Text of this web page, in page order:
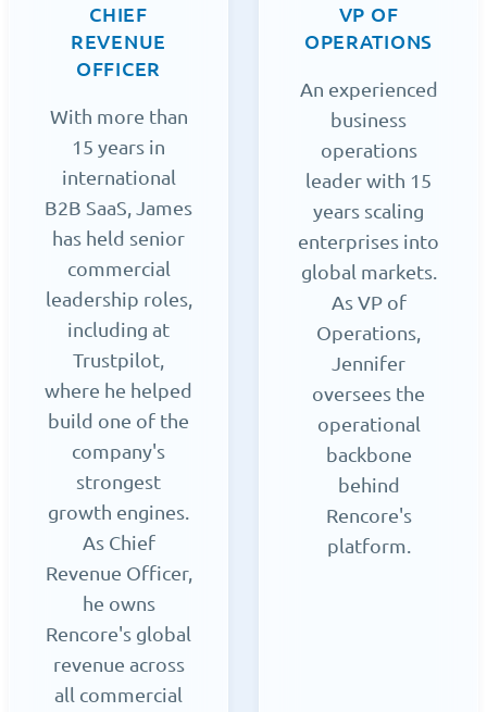
CHIEF
REVENUE
OFFICER
With more than
15 years in
international
B2B SaaS, James
has held senior
commercial
leadership roles,
including at
Trustpilot,
where he helped
build one of the
company's
strongest
growth engines.
As Chief
Revenue Officer,
he owns
Rencore's global
revenue across
all commercial
VP OF
OPERATIONS
An experienced
business
operations
leader with 15
years scaling
enterprises into
global markets.
As VP of
Operations,
Jennifer
oversees the
operational
backbone
behind
Rencore's
platform.